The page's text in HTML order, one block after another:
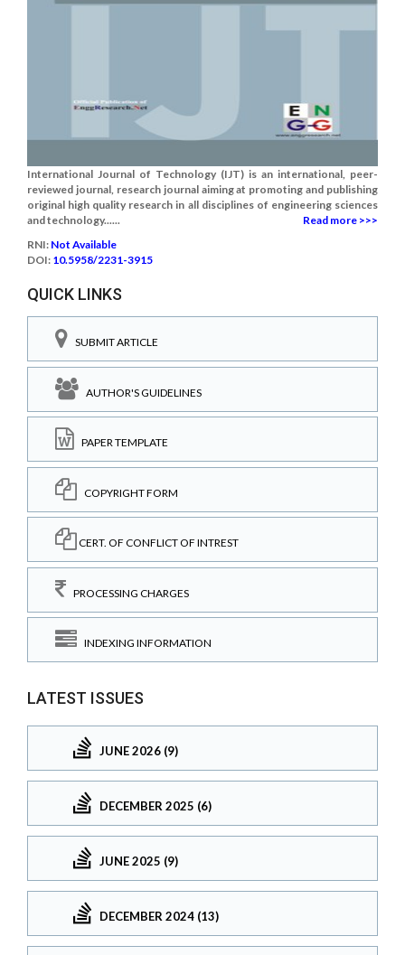
International Journal of Technology (IJT) is an international, peer-
reviewed journal, research journal aiming at promoting and publishing
original high quality research in all disciplines of engineering sciences
and technology......
Read more >>>
RNI: Not Available
DOI: 10.5958/2231-3915
QUICK LINKS
SUBMIT ARTICLE
AUTHOR'S GUIDELINES
PAPER TEMPLATE
COPYRIGHT FORM
CERT. OF CONFLICT OF INTREST
PROCESSING CHARGES
INDEXING INFORMATION
LATEST ISSUES
JUNE 2026 (9)
DECEMBER 2025 (6)
JUNE 2025 (9)
DECEMBER 2024 (13)